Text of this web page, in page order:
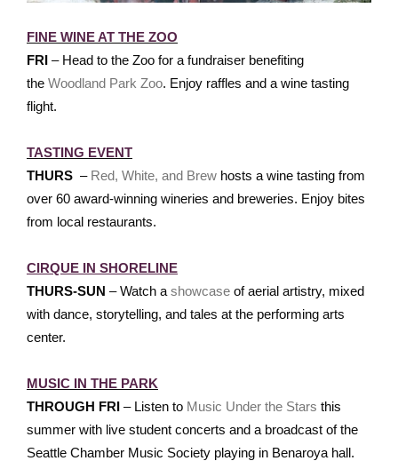
FINE WINE AT THE ZOO
FRI – Head to the Zoo for a fundraiser benefiting
the Woodland Park Zoo. Enjoy raffles and a wine tasting
flight.
TASTING EVENT
THURS – Red, White, and Brew hosts a wine tasting from
over 60 award-winning wineries and breweries. Enjoy bites
from local restaurants.
CIRQUE IN SHORELINE
THURS-SUN – Watch a showcase of aerial artistry, mixed
with dance, storytelling, and tales at the performing arts
center.
MUSIC IN THE PARK
THROUGH FRI – Listen to Music Under the Stars this
summer with live student concerts and a broadcast of the
Seattle Chamber Music Society playing in Benaroya hall.